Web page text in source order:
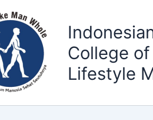
to
content
College of
Lifestyle
for: